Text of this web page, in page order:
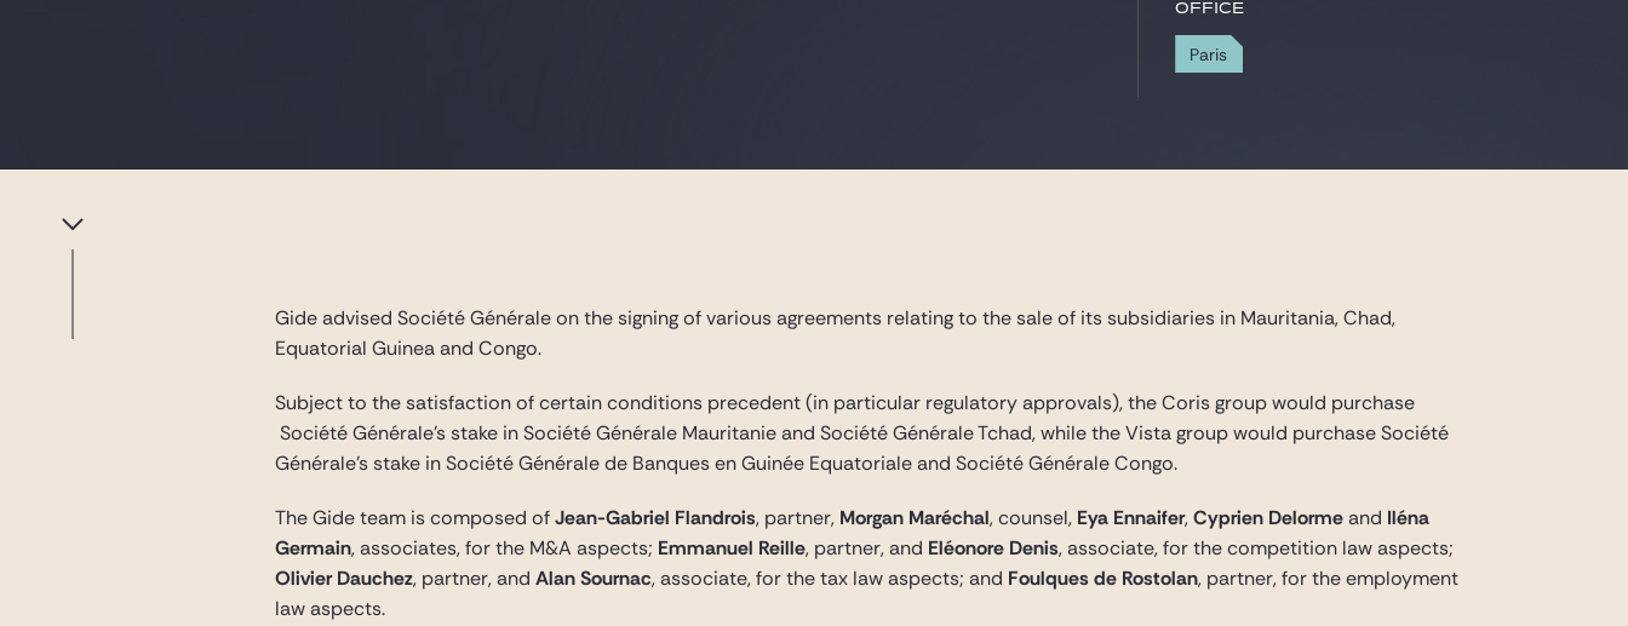
Office
Paris
Gide advised Société Générale on the signing of various agreements relating to the sale of its subsidiaries in Mauritania, Chad,
Equatorial Guinea and Congo.
Subject to the satisfaction of certain conditions precedent (in particular regulatory approvals), the Coris group would purchase
Société Générale’s stake in Société Générale Mauritanie and Société Générale Tchad, while the Vista group would purchase Société
Générale’s stake in Société Générale de Banques en Guinée Equatoriale and Société Générale Congo.
The Gide team is composed ofJean-Gabriel Flandrois, partner, Morgan Maréchal, counsel, Eya Ennaifer,Cyprien Delormeand Iléna
Germain, associates, for the M&A aspects; Emmanuel Reille, partner, and Eléonore Denis, associate, for the competition law aspects;
Olivier Dauchez, partner, andAlan Sournac, associate, for the tax law aspects; and Foulques de Rostolan, partner, for the employment
law aspects.